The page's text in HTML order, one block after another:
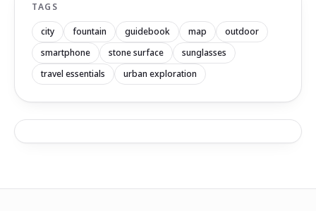
TAGS
city fountain guidebook map
outdoor
smartphone
stone surface
sunglasses
travel essentials
urban exploration